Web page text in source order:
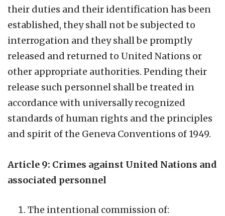
their duties and their identification has been
established, they shall not be subjected to
interrogation and they shall be promptly
released and returned to United Nations or
other appropriate authorities. Pending their
release such personnel shall be treated in
accordance with universally recognized
standards of human rights and the principles
and spirit of the Geneva Conventions of 1949.
Article 9: Crimes against United Nations and
associated personnel
The intentional commission of: